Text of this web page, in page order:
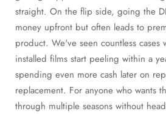
straight. On the flip side, going the
money upfront but often leads to
product. We've seen countless cases
installed films start peeling within a
spending even more cash later on
replacement. For anyone who wants
through multiple seasons without